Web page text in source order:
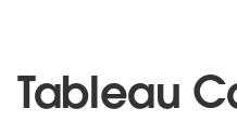
Tableau